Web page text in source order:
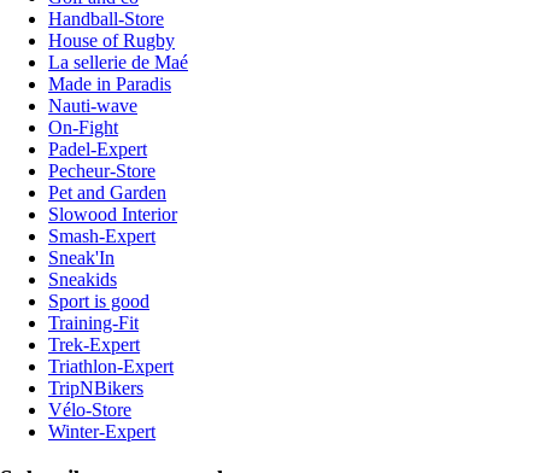
Handball-Store
House of Rugby
La sellerie de Maé
Made in Paradis
Nauti-wave
On-Fight
Padel-Expert
Pecheur-Store
Pet and Garden
Slowood Interior
Smash-Expert
Sneak'In
Sneakids
Sport is good
Training-Fit
Trek-Expert
Triathlon-Expert
TripNBikers
Vélo-Store
Winter-Expert